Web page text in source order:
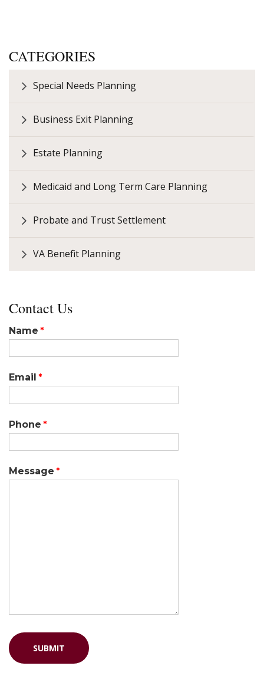
CATEGORIES
Special Needs Planning
Business Exit Planning
Estate Planning
Medicaid and Long Term Care Planning
Probate and Trust Settlement
VA Benefit Planning
Contact Us
Name
Email
Phone
Message